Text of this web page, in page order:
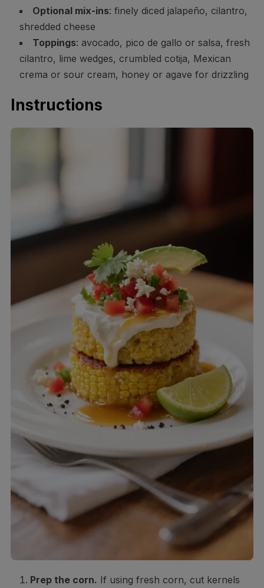
Optional mix-ins: finely diced jalapeño, cilantro,
shredded cheese
Toppings: avocado, pico de gallo or salsa, fresh
cilantro, lime wedges, crumbled cotija, Mexican
crema or sour cream, honey or agave for drizzling
Instructions
Prep the corn. If using fresh corn, cut kernels